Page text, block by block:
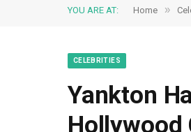
YOU ARE AT: Home »
CELEBRITIES
Yankton
Hollywood